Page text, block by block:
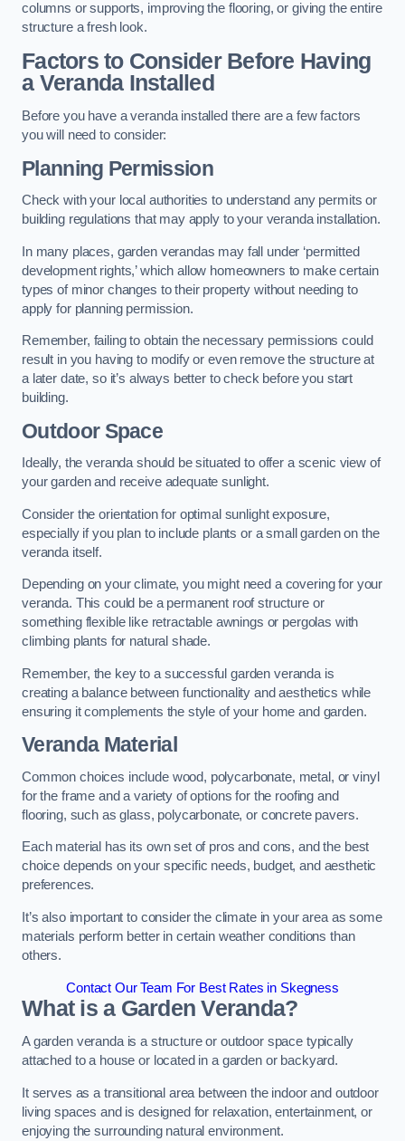
columns or supports, improving the flooring, or giving the entire
structure a fresh look.
Factors to Consider Before Having
a Veranda Installed
Before you have a veranda installed there are a few factors
you will need to consider:
Planning Permission
Check with your local authorities to understand any permits or
building regulations that may apply to your veranda installation.
In many places, garden verandas may fall under ‘permitted
development rights,’ which allow homeowners to make certain
types of minor changes to their property without needing to
apply for planning permission.
Remember, failing to obtain the necessary permissions could
result in you having to modify or even remove the structure at
a later date, so it’s always better to check before you start
building.
Outdoor Space
Ideally, the veranda should be situated to offer a scenic view of
your garden and receive adequate sunlight.
Consider the orientation for optimal sunlight exposure,
especially if you plan to include plants or a small garden on the
veranda itself.
Depending on your climate, you might need a covering for your
veranda. This could be a permanent roof structure or
something flexible like retractable awnings or pergolas with
climbing plants for natural shade.
Remember, the key to a successful garden veranda is
creating a balance between functionality and aesthetics while
ensuring it complements the style of your home and garden.
Veranda Material
Common choices include wood, polycarbonate, metal, or vinyl
for the frame and a variety of options for the roofing and
flooring, such as glass, polycarbonate, or concrete pavers.
Each material has its own set of pros and cons, and the best
choice depends on your specific needs, budget, and aesthetic
preferences.
It’s also important to consider the climate in your area as some
materials perform better in certain weather conditions than
others.
Contact Our Team For Best Rates in Skegness
What is a Garden Veranda?
A garden veranda is a structure or outdoor space typically
attached to a house or located in a garden or backyard.
It serves as a transitional area between the indoor and outdoor
living spaces and is designed for relaxation, entertainment, or
enjoying the surrounding natural environment.